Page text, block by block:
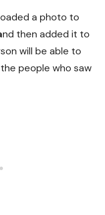
a photo to
nd then added it to
will be able to
people who saw